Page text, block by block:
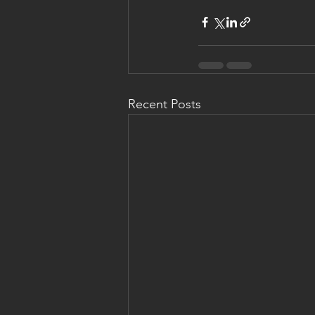
Recent Posts